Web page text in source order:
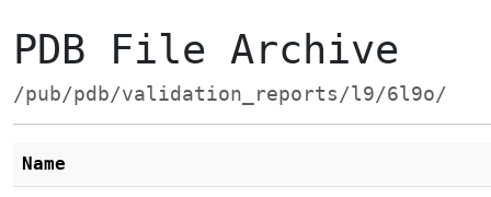
PDB File Archive
/pub/pdb/validation_reports/l9/6l9o/
Name